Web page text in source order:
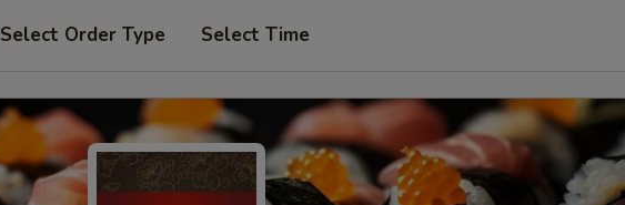
Select Order Type Select Time